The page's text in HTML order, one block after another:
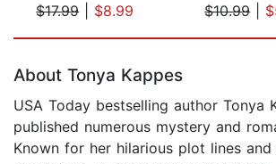
$17.99| $8.99
$10.99|
About Tonya Kappes
USA Today bestselling author Tonya
published numerous mystery and
Known for her hilarious plot lines